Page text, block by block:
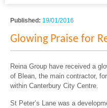
Published: 19/01/2016
Glowing Praise for
Reina Group have received a
of Blean, the main contractor,
within Canterbury City Centre.
St Peter’s Lane was a